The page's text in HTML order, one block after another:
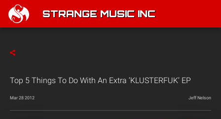
STRANGE MUSIC INC
Top 5 Things To Do With An Extra ‘KLUSTERFUK’ EP
Mar 28 2012 Jeff Nelson